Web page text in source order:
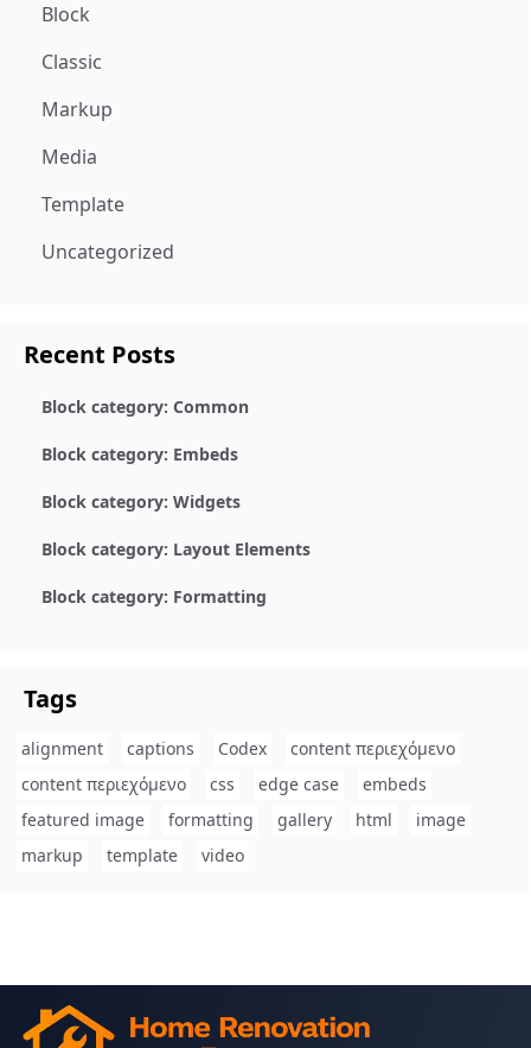
Block
Classic
Markup
Media
Template
Uncategorized
Recent Posts
Block category: Common
Block category: Embeds
Block category: Widgets
Block category: Layout Elements
Block category: Formatting
Tags
alignment captions Codex
content περιεχόμενο
content περιεχόμενο
css edge case
embeds
featured image
formatting gallery html
image
markup
template video